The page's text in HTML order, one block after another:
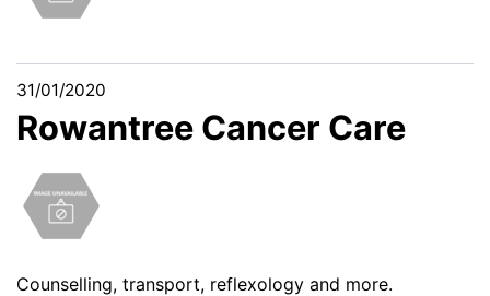
31/01/2020
Rowantree Cancer Care
Counselling, transport, reflexology and more.